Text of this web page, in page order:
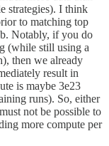
strategies). I think
to matching top
Notably, if you do
(while still using a
then we already
result in
is maybe 3e23
runs). So, either
not be possible to
more compute per